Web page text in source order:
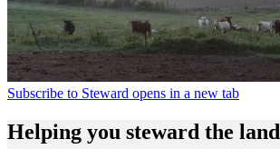
Subscribe to Steward opens in a new tab
Helping you steward the land